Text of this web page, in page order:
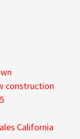
construction
California